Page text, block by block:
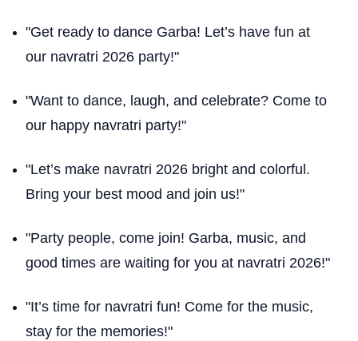
"Get ready to dance Garba! Let’s have fun at
our navratri 2026 party!"
"Want to dance, laugh, and celebrate? Come to
our happy navratri party!"
"Let’s make navratri 2026 bright and colorful.
Bring your best mood and join us!"
"Party people, come join! Garba, music, and
good times are waiting for you at navratri 2026!"
"It’s time for navratri fun! Come for the music,
stay for the memories!"